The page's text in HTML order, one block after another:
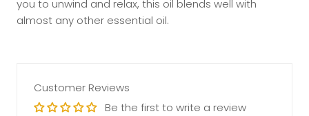
you to unwind and relax, this oil blends well with
almost any other essential oil.
Customer Reviews
Be the first to write a review